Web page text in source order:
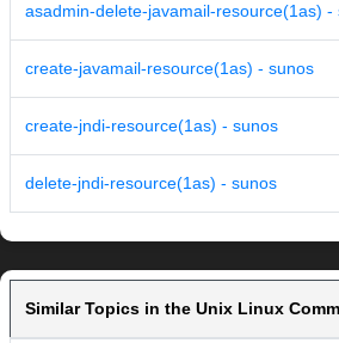
asadmin-delete-javamail-resource(1as) -
create-javamail-resource(1as) - sunos
create-jndi-resource(1as) - sunos
delete-jndi-resource(1as) - sunos
Similar Topics in the Unix Linux